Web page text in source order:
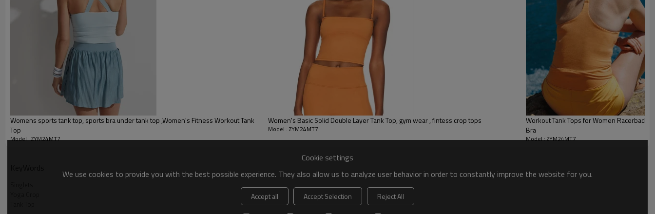
Packing : 1pc/polybag , 80pcs/carton or to be packed as requirements.
By sea, by air, by DHL/UPS/TNT etc.
Yoga tank top
Tank Tops
Womens sports tank top, sports bra under tank top ,Women's Fitness Workout Tank
Top
Model : ZYM24MT7
Women's Basic Solid Double Layer Tank Top, gym wear , fintess crop tops
Model : ZYM24MT7
Workout Tank Tops for Women Racerback
Bra
Model : ZYM24MT7
Cookie settings
We use cookies to provide you with the best possible experience. They also allow us to analyze user behavior in order to constantly improve the website for you.
Accept all Accept Selection
Reject All